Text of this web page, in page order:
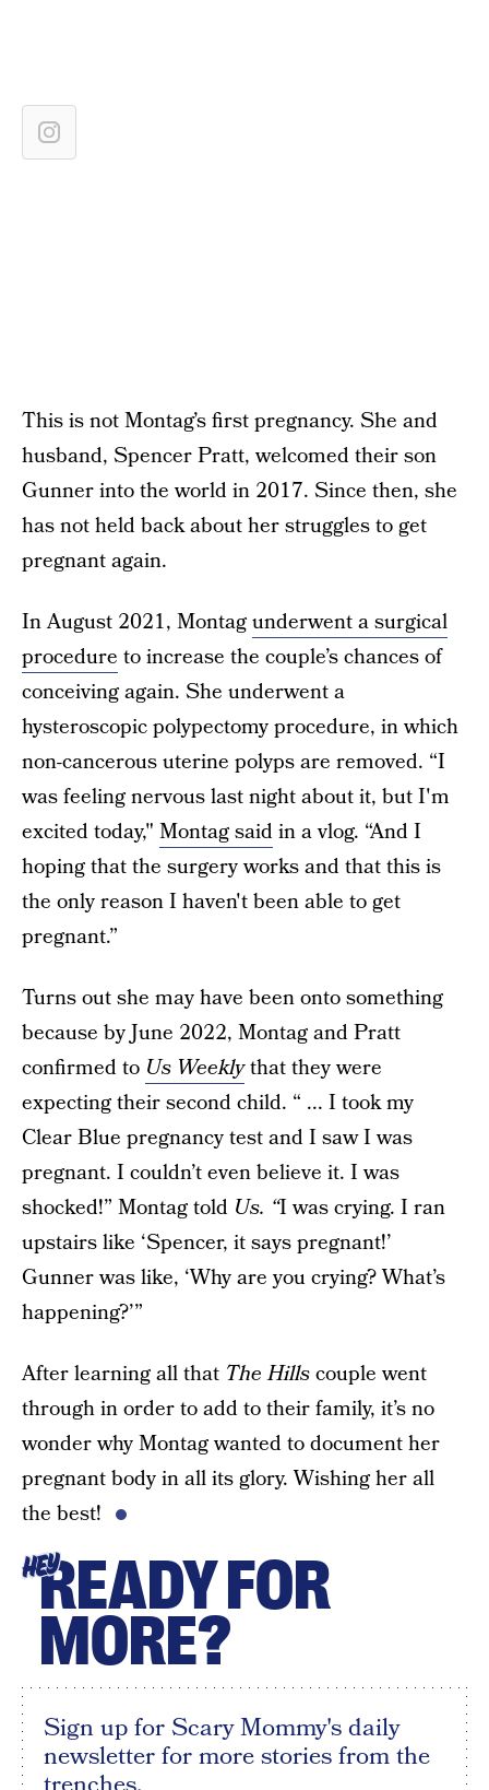
This is not Montag’s first pregnancy. She and
husband, Spencer Pratt, welcomed their son
Gunner into the world in 2017. Since then, she
has not held back about her struggles to get
pregnant again.
In August 2021, Montagunderwent a surgical
procedure to increase the couple’s chances of
conceiving again. She underwent a
hysteroscopic polypectomy procedure, in which
non-cancerous uterine polyps are removed. “I
was feeling nervous last night about it, but I'm
excited today," Montag saidin a vlog. “And I
hoping that the surgery works and that this is
the only reason I haven't been able to get
pregnant.”
Turns out she may have been onto something
because by June 2022, Montag and Pratt
confirmed to Us Weeklythat they were
expecting their second child. “ ... I took my
Clear Blue pregnancy test and I saw I was
pregnant. I couldn’t even believe it. I was
shocked!” Montag told Us. “I was crying. I ran
upstairs like ‘Spencer, it says pregnant!’
Gunner was like, ‘Why are you crying? What’s
happening?’”
After learning all that The Hillscouple went
through in order to add to their family, it’s no
wonder why Montag wanted to document her
pregnant body in all its glory. Wishing her all
the best!
HEYREADY FOR
MORE?
Sign up for Scary Mommy's daily
newsletter for more stories from the